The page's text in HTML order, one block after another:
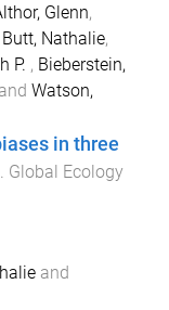
Glenn,
Butt, Nathalie,
P. , Bieberstein,
Watson,
in three
. Global Ecology
and